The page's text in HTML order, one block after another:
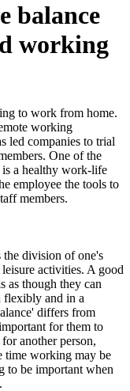
balance
working
to work from home.
working
led companies to trial
One of the
is a healthy work-life
employee the tools to
members.
division of one's
activities. A good
as though they can
flexibly and in a
differs from
for them to
another person,
time working may be
to be important when